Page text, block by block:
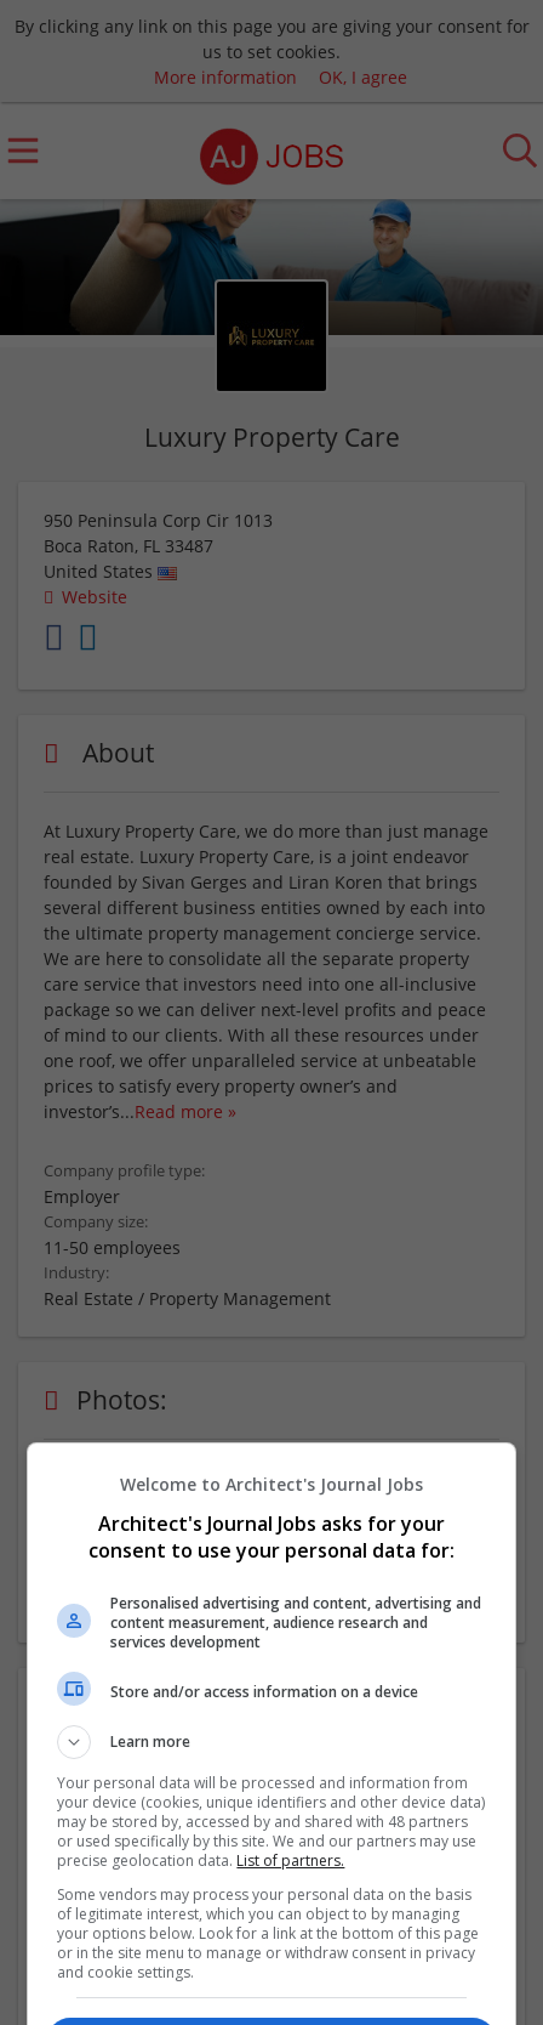
By clicking any link on this page you are giving your consent for
us to set cookies.
More information
OK, I agree
Luxury Property Care
950 Peninsula Corp Cir 1013
Boca Raton, FL 33487
United States
Website
About
At Luxury Property Care, we do more than just manage
real estate. Luxury Property Care, is a joint endeavor
founded by Sivan Gerges and Liran Koren that brings
several different business entities owned by each into
the ultimate property management concierge service.
We are here to consolidate all the separate property
care service that investors need into one all-inclusive
package so we can deliver next-level profits and peace
of mind to our clients. With all these resources under
one roof, we offer unparalleled service at unbeatable
prices to satisfy every property owner’s and
investor’s...Read more »
Company profile type:
Employer
Company size:
11-50 employees
Industry:
Real Estate / Property Management
Photos:
more
Video:
Welcome to Architect's Journal Jobs
Architect's Journal Jobs asks for your
consent to use your personal data for:
Personalised advertising and content, advertising and
content measurement, audience research and
services development
Store and/or access information on a device
Learn more
Your personal data will be processed and information from
your device (cookies, unique identifiers and other device data)
may be stored by, accessed by and shared with 48 partners
or used specifically by this site. We and our partners may use
precise geolocation data. List of partners.
Some vendors may process your personal data on the basis
of legitimate interest, which you can object to by managing
your options below. Look for a link at the bottom of this page
or in the site menu to manage or withdraw consent in privacy
and cookie settings.